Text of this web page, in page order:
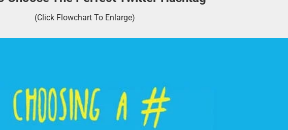
(Click Flowchart To Enlarge)